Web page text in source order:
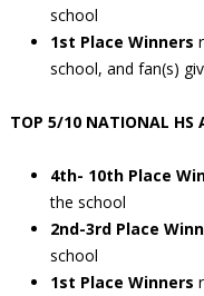
school
1st Place Winners
school, and fan(s)
TOP 5/10 NATIONAL HS
4th- 10th Place
the school
2nd-3rd Place
school
1st Place Winners